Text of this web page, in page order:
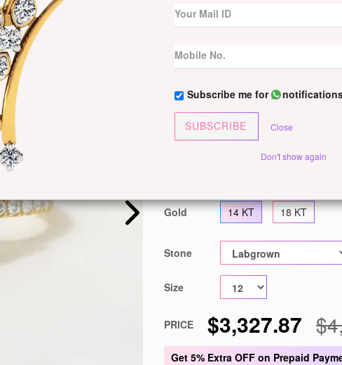
Galina Certified
0 reviews/ Write Your Review
Galina Diamond Ring is a stunning
finely crafted design.
Customize This
Gold 14 KT 18 KT
Stone
Size
PRICE $3,327.87
Get 5% Extra OFF on Prepaid
Subscribe me for
SUBSCRIBE Close
Don't show again